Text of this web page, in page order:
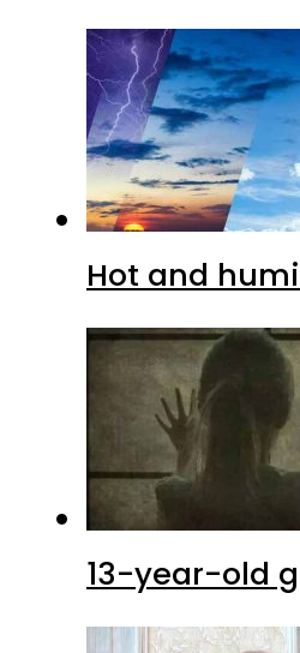
Hot and
13-year-old